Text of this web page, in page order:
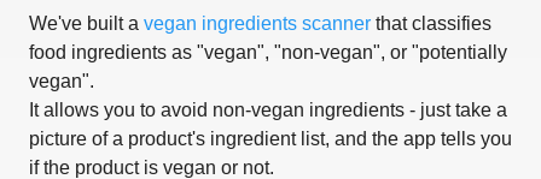
We've built a vegan ingredients scanner that classifies
food ingredients as "vegan", "non-vegan", or "potentially
vegan".
It allows you to avoid non-vegan ingredients - just take a
picture of a product's ingredient list, and the app tells you
if the product is vegan or not.